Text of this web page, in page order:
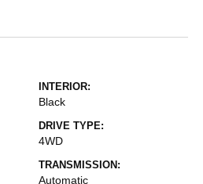
INTERIOR:
Black
DRIVE TYPE:
4WD
TRANSMISSION:
Automatic